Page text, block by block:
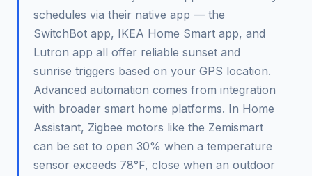
schedules via their native app — the
SwitchBot app, IKEA Home Smart app, and
Lutron app all offer reliable sunset and
sunrise triggers based on your GPS location.
Advanced automation comes from integration
with broader smart home platforms. In Home
Assistant, Zigbee motors like the Zemismart
can be set to open 30% when a temperature
sensor exceeds 78°F, close when an outdoor